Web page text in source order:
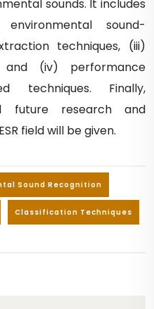
sounds. It includes
sound-
techniques, (iii)
and (iv) performance
techniques. Finally,
future research and
field will be given.
Sound Recognition
Classification Techniques